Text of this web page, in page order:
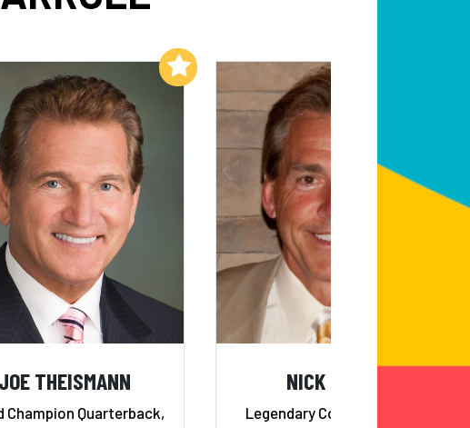
JOE THEISMANN
Champion Quarterback,
Add to My List
NICK SABAN
Legendary College Football